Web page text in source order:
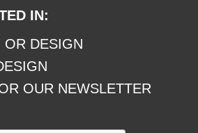
IN:
OR DESIGN
OUR NEWSLETTER